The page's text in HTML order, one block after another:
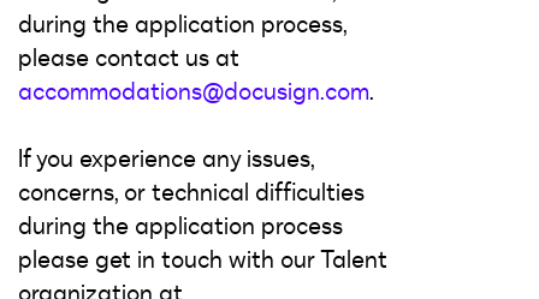
during the application process,
please contact us at
accommodations@docusign.com.
If you experience any issues,
concerns, or technical difficulties
during the application process
please get in touch with our Talent